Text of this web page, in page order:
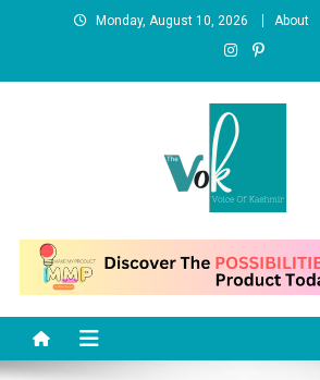
Monday, August 10, 2026 About
News Portal